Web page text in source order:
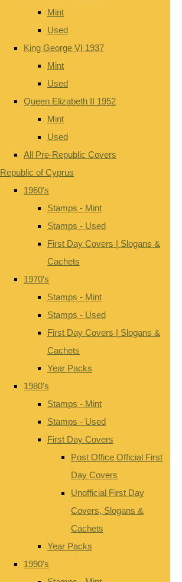
Mint
Used
King George VI 1937
Mint
Used
Queen Elizabeth II 1952
Mint
Used
All Pre-Republic Covers
Republic of Cyprus
1960's
Stamps - Mint
Stamps - Used
First Day Covers | Slogans &
Cachets
1970's
Stamps - Mint
Stamps - Used
First Day Covers | Slogans &
Cachets
Year Packs
1980's
Stamps - Mint
Stamps - Used
First Day Covers
Post Office Official First
Day Covers
Unofficial First Day
Covers, Slogans &
Cachets
Year Packs
1990's